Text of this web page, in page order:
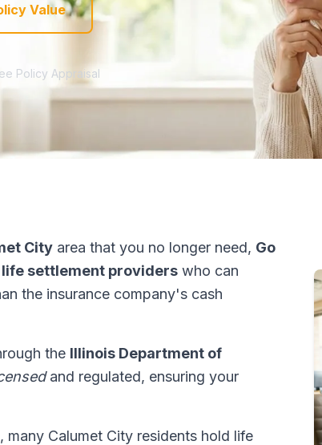
Value
Policy Appraisal
City area that you no longer need, Go
settlement providers who can
the insurance company's cash
the Illinois Department of
and regulated, ensuring your
, many Calumet City residents hold life